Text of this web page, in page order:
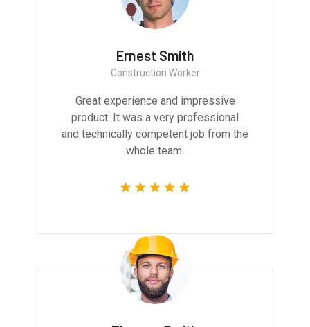
Ernest Smith
Construction Worker
Great experience and impressive
product. It was a very professional
and technically competent job from the
whole team.